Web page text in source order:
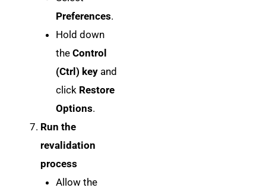
Preferences.
Hold down
the Control
(Ctrl) keyand
click Restore
Options.
Run the
revalidation
process
Allow the